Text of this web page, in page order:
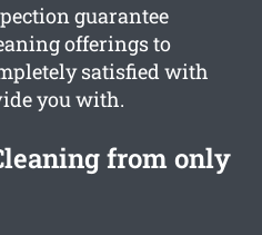
guarantee
offerings to
satisfied with
you with.
from only